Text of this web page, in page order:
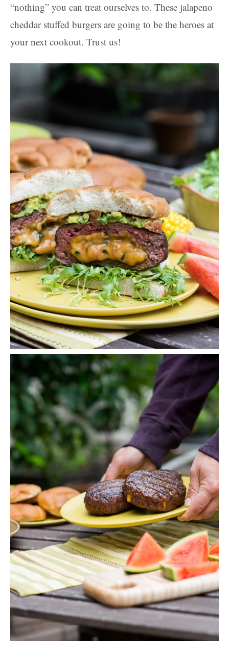
“nothing” you can treat ourselves to. These jalapeno
cheddar stuffed burgers are going to be the heroes at
your next cookout. Trust us!